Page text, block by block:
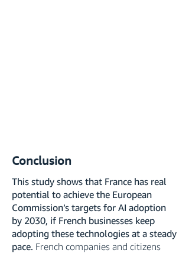
Conclusion
This study shows that France has real
potential to achieve the European
Commission’s targets for AI adoption
by 2030, if French businesses keep
adopting these technologies at a steady
pace. French companies and citizens